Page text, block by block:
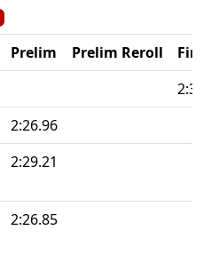
Prelim Prelim Reroll
2:26.96
2:29.21
2:26.85